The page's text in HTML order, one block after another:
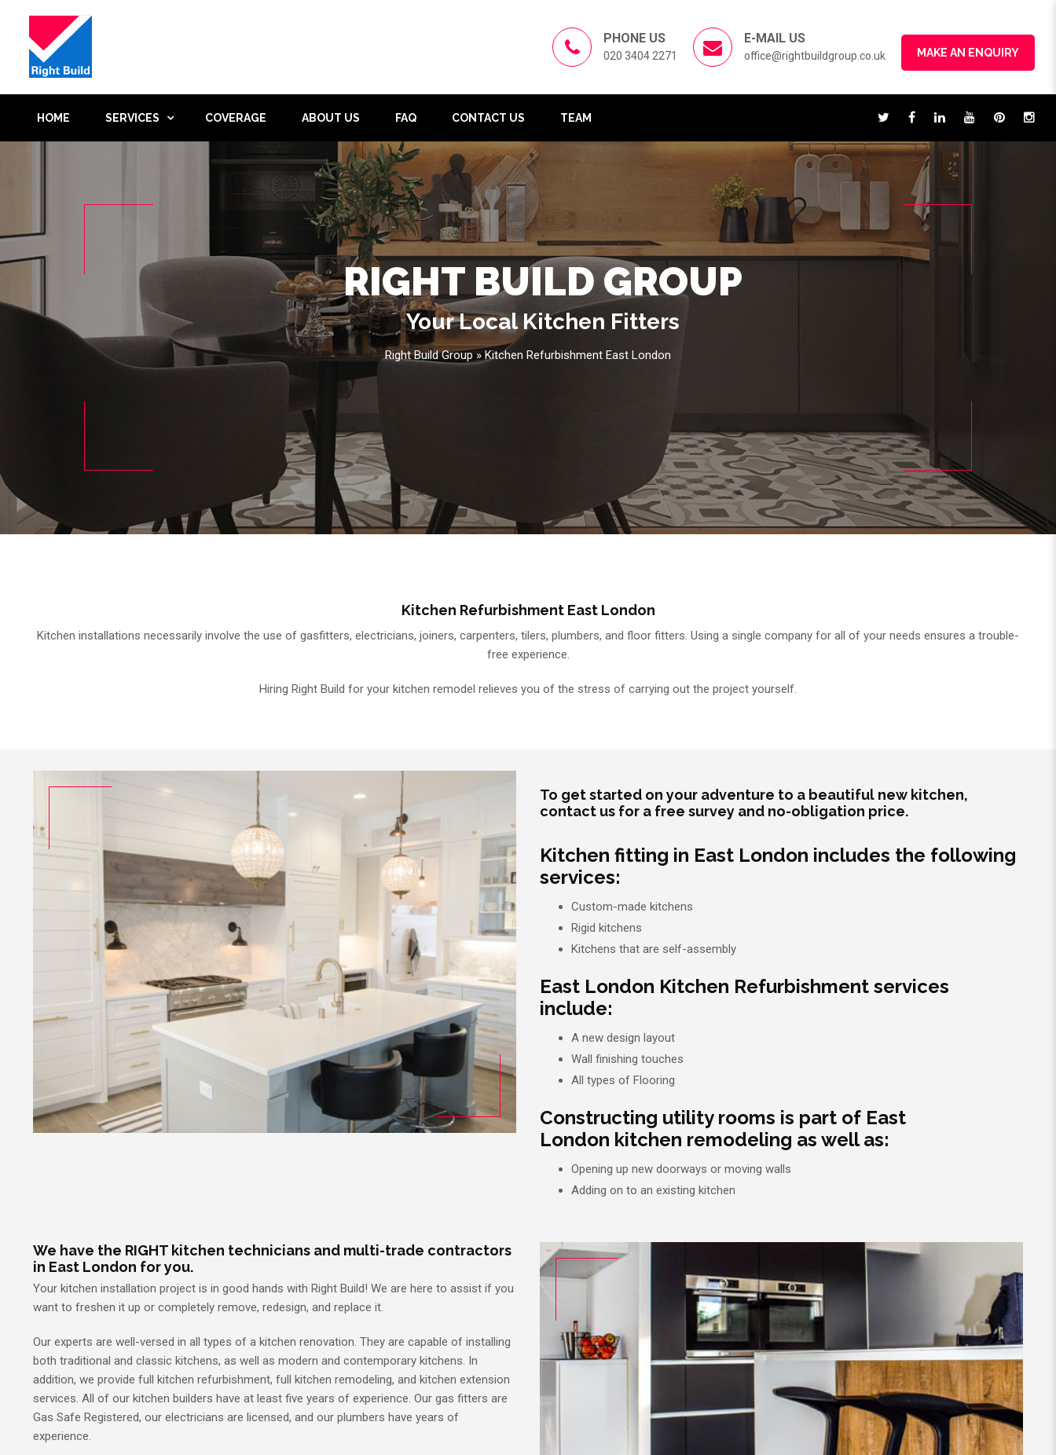
PHONE US
020 3404 2271
E-MAIL US
office@rightbuildgroup.co.uk MAKE AN ENQUIRY
HOME SERVICES COVERAGE ABOUT US FAQ CONTACT US TEAM
Right Build Group » Kitchen Refurbishment East London
RIGHT BUILD GROUP
Your Local Kitchen Fitters
Kitchen Refurbishment East London
Kitchen installations necessarily involve the use of gasfitters, electricians, joiners, carpenters, tilers, plumbers, and floor fitters. Using a single company for all of your needs ensures a trouble-
free experience.
Hiring Right Build for your kitchen remodel relieves you of the stress of carrying out the project yourself.
To get started on your adventure to a beautiful new kitchen,
contact us for a free survey and no-obligation price.
Kitchen fitting in East London includes the following
services:
Custom-made kitchens
Rigid kitchens
Kitchens that are self-assembly
East London Kitchen Refurbishment services
include:
A new design layout
Wall finishing touches
All types of Flooring
Constructing utility rooms is part of East
London kitchen remodeling as well as:
Opening up new doorways or moving walls
Adding on to an existing kitchen
We have the RIGHT kitchen technicians and multi-trade contractors
in East London for you.
Your kitchen installation project is in good hands with Right Build! We are here to assist if you
want to freshen it up or completely remove, redesign, and replace it.
Our experts are well-versed in all types of a kitchen renovation. They are capable of installing
both traditional and classic kitchens, as well as modern and contemporary kitchens. In
addition, we provide full kitchen refurbishment, full kitchen remodeling, and kitchen extension
services. All of our kitchen builders have at least five years of experience. Our gas fitters are
Gas Safe Registered, our electricians are licensed, and our plumbers have years of
experience.